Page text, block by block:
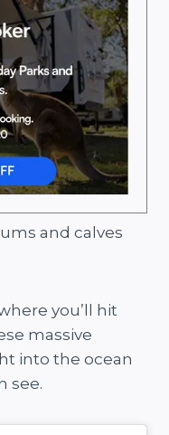
and calves
you’ll hit
massive
into the ocean
see.